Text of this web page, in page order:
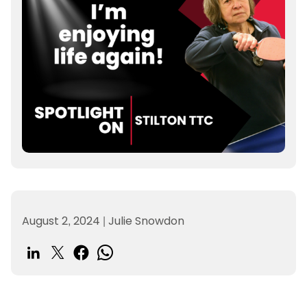
August 2, 2024 | Julie Snowdon